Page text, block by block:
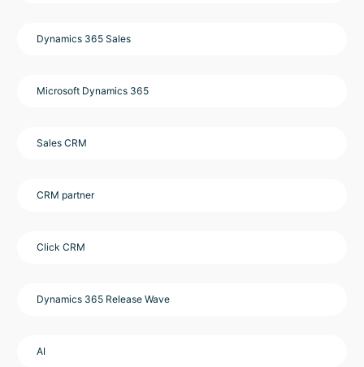
Dynamics 365 Sales
Microsoft Dynamics 365
Sales CRM
CRM partner
Click CRM
Dynamics 365 Release Wave
AI